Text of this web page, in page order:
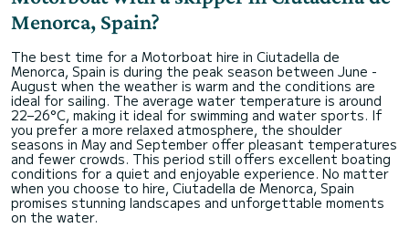
Menorca, Spain?
The best time for a Motorboat hire in Ciutadella de
Menorca, Spain is during the peak season between June -
August when the weather is warm and the conditions are
ideal for sailing. The average water temperature is around
22–26°C, making it ideal for swimming and water sports. If
you prefer a more relaxed atmosphere, the shoulder
seasons in May and September offer pleasant temperatures
and fewer crowds. This period still offers excellent boating
conditions for a quiet and enjoyable experience. No matter
when you choose to hire, Ciutadella de Menorca, Spain
promises stunning landscapes and unforgettable moments
on the water.